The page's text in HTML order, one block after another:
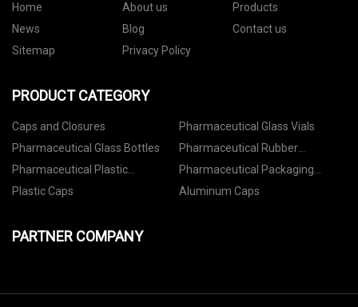
Home About us
Products
News
Blog
Contact us
Sitemap
Privacy Policy
PRODUCT CATEGORY
Caps and Closures
Pharmaceutical Glass Vials
Pharmaceutical Glass Bottles
Pharmaceutical Rubber
Stoppers
Pharmaceutical Plastic
Containers
Pharmaceutical Packaging
Accessories
Plastic Caps Aluminum Caps
PARTNER COMPANY